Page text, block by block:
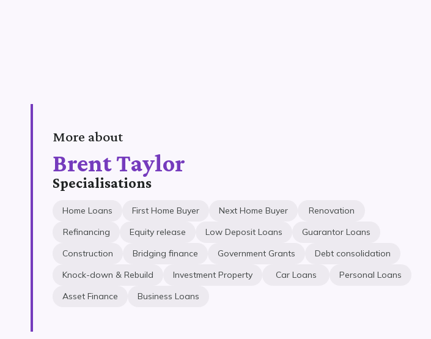
More about
Brent Taylor
Specialisations
Home Loans First Home Buyer Next Home Buyer
Renovation
Refinancing
Equity release Low Deposit Loans
Guarantor Loans
Construction
Bridging finance Government Grants
Debt consolidation
Knock-down & Rebuild
Investment Property Car Loans
Personal Loans
Asset Finance
Business Loans